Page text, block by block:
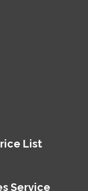
List
Service